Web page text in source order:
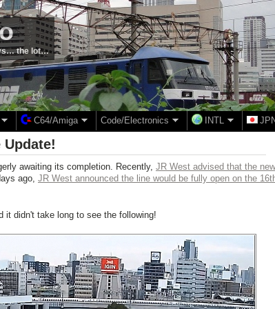
the lot…
C64/Amiga Code/Electronics INTL
Update!
awaiting its completion. Recently, JR West advised that the new
ago, JR West announced the line would be fully open on the
it didn't take long to see the following!